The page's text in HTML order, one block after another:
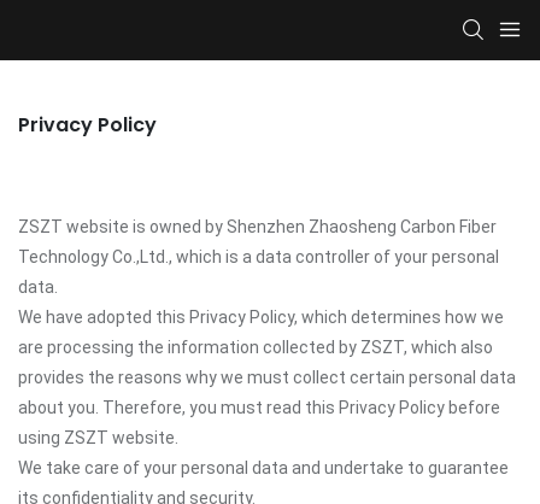
Privacy Policy
ZSZT website is owned by Shenzhen Zhaosheng Carbon Fiber
Technology Co.,Ltd., which is a data controller of your personal
data.
We have adopted this Privacy Policy, which determines how we
are processing the information collected by ZSZT, which also
provides the reasons why we must collect certain personal data
about you. Therefore, you must read this Privacy Policy before
using ZSZT website.
We take care of your personal data and undertake to guarantee
its confidentiality and security.